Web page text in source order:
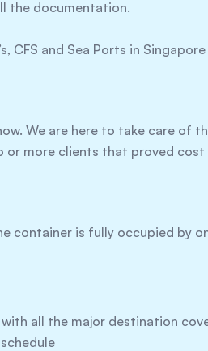
the documentation.
CFS and Sea Ports in
We are here to take care of
more clients that proved
container is fully occupied
all the major destination